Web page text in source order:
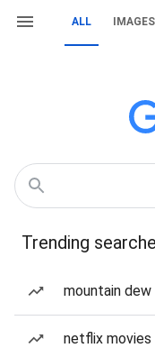
ALL IMAGES
Trending
mountain
netflix movies